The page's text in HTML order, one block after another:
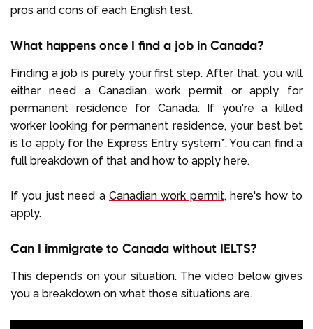
pros and cons of each English test.
What happens once I find a job in Canada?
Finding a job is purely your first step. After that, you will
either need a Canadian work permit or apply for
permanent residence for Canada. If you're a killed
worker looking for permanent residence, your best bet
is to apply for the Express Entry system*. You can find a
full breakdown of that and how to apply here.
If you just need a Canadian work permit, here's how to
apply.
Can I immigrate to Canada without IELTS?
This depends on your situation. The video below gives
you a breakdown on what those situations are.